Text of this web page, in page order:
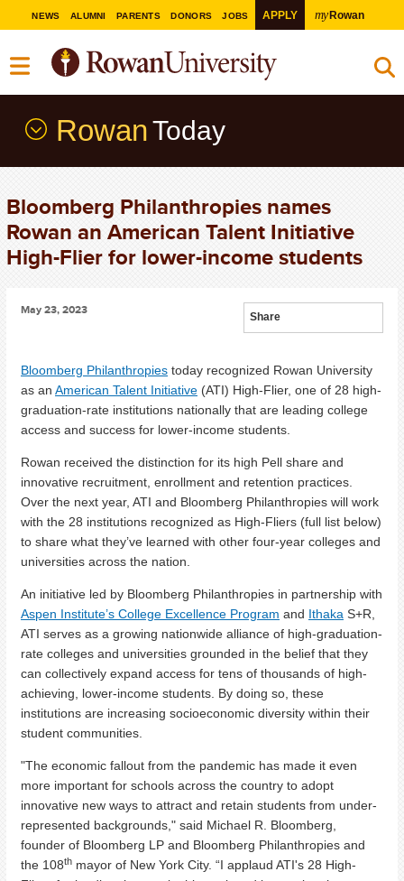
NEWS ALUMNI PARENTS DONORS JOBS APPLY myRowan
Rowan Today
Bloomberg Philanthropies names
Rowan an American Talent Initiative
High-Flier for lower-income students
Share
May 23, 2023
Bloomberg Philanthropies today recognized Rowan University
as an American Talent Initiative (ATI) High-Flier, one of 28 high-
graduation-rate institutions nationally that are leading college
access and success for lower-income students.
Rowan received the distinction for its high Pell share and
innovative recruitment, enrollment and retention practices.
Over the next year, ATI and Bloomberg Philanthropies will work
with the 28 institutions recognized as High-Fliers (full list below)
to share what they’ve learned with other four-year colleges and
universities across the nation.
An initiative led by Bloomberg Philanthropies in partnership with
Aspen Institute’s College Excellence Program and Ithaka S+R,
ATI serves as a growing nationwide alliance of high-graduation-
rate colleges and universities grounded in the belief that they
can collectively expand access for tens of thousands of high-
achieving, lower-income students. By doing so, these
institutions are increasing socioeconomic diversity within their
student communities.
"The economic fallout from the pandemic has made it even
more important for schools across the country to adopt
innovative new ways to attract and retain students from under-
represented backgrounds," said Michael R. Bloomberg,
founder of Bloomberg LP and Bloomberg Philanthropies and
the 108th mayor of New York City. “I applaud ATI's 28 High-